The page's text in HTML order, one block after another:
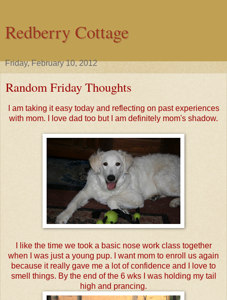
Redberry Cottage
Friday, February 10, 2012
Random Friday Thoughts
I am taking it easy today and reflecting on past experiences
with mom. I love dad too but I am definitely mom's shadow.
I like the time we took a basic nose work class together
when I was just a young pup. I want mom to enroll us again
because it really gave me a lot of confidence and I love to
smell things. By the end of the 6 wks I was holding my tail
high and prancing.